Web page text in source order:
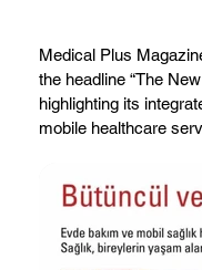
Medical Plus
the headline “The
highlighting its
mobile healthcare